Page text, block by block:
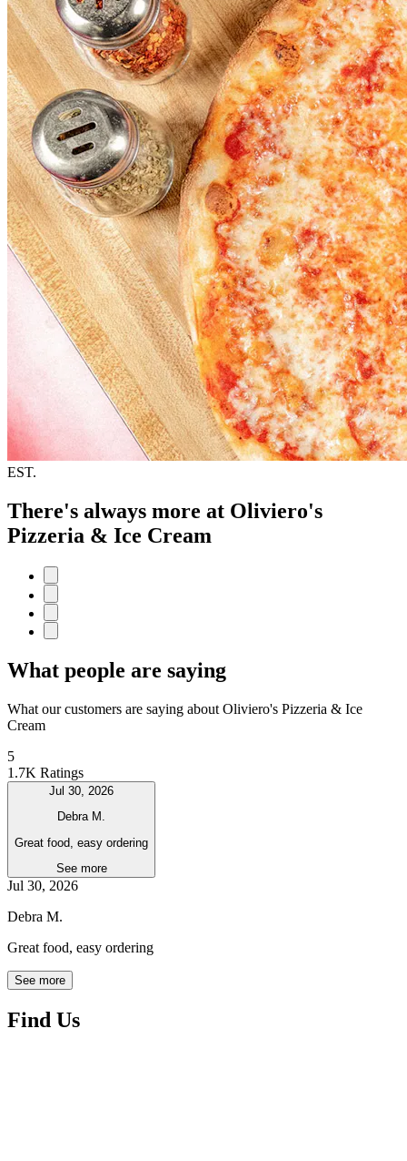
EST.
There's always more at Oliviero's
Pizzeria & Ice Cream
What people are saying
What our customers are saying about Oliviero's Pizzeria & Ice
Cream
5
1.7K Ratings
Jul 30, 2026
Debra M.
Great food, easy ordering
See more
Jul 30, 2026
Debra M.
Great food, easy ordering
See more
Find Us